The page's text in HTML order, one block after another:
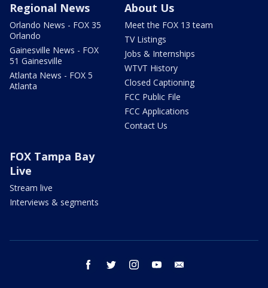
Regional News
Orlando News - FOX 35
Orlando
Gainesville News - FOX
51 Gainesville
Atlanta News - FOX 5
Atlanta
About Us
Meet the FOX 13 team
TV Listings
Jobs & Internships
WTVT History
Closed Captioning
FCC Public File
FCC Applications
Contact Us
FOX Tampa Bay
Live
Stream live
Interviews & segments
facebook twitter instagram youtube